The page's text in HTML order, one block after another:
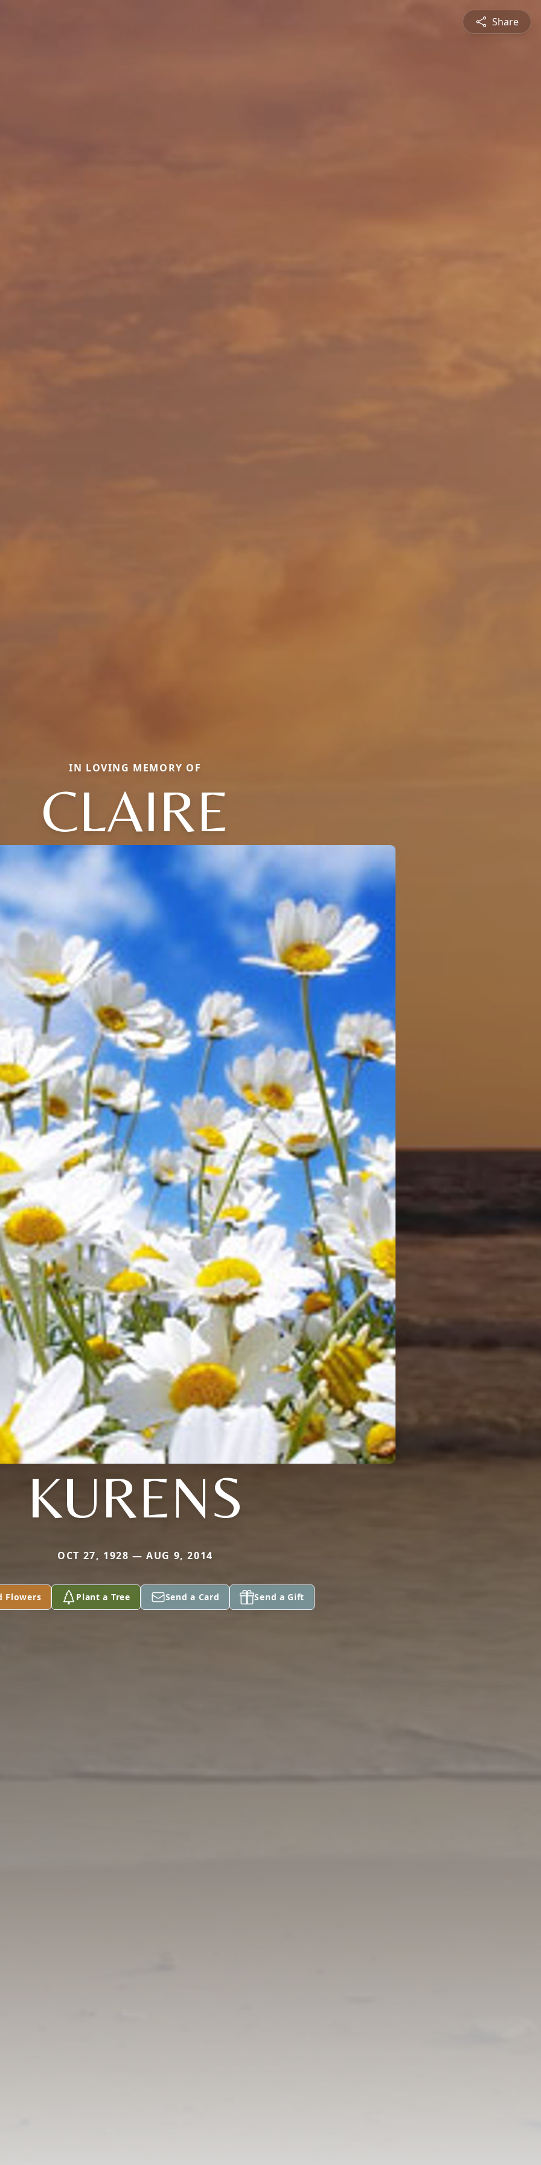
Share
IN LOVING MEMORY OF
CLAIRE
KURENS
OCT 27, 1928 — AUG 9, 2014
Flowers Plant a Tree Send a Card Send a Gift